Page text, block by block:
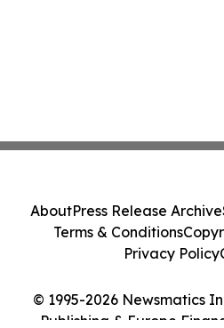
© 1995-2026 Newsmatics
Publishing & Europe
AboutPress Release Archive
Terms & Conditions
Privacy Policy